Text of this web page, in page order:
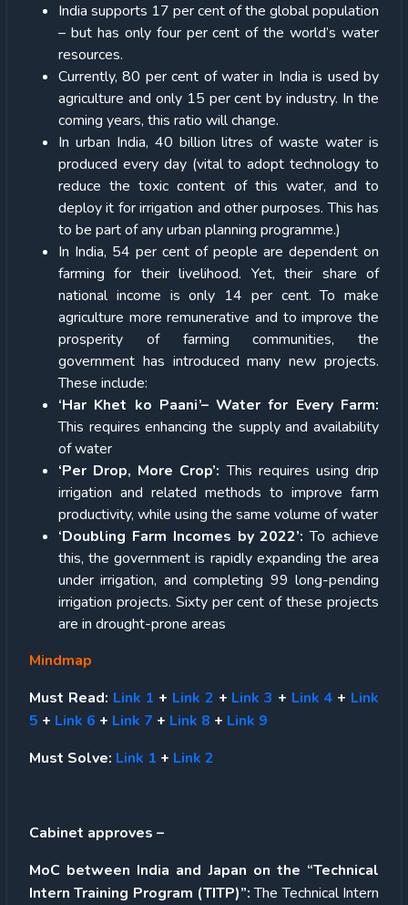
India supports 17 per cent of the global population
– but has only four per cent of the world’s water
resources.
Currently, 80 per cent of water in India is used by
agriculture and only 15 per cent by industry. In the
coming years, this ratio will change.
In urban India, 40 billion litres of waste water is
produced every day (vital to adopt technology to
reduce the toxic content of this water, and to
deploy it for irrigation and other purposes. This has
to be part of any urban planning programme.)
In India, 54 per cent of people are dependent on
farming for their livelihood. Yet, their share of
national income is only 14 per cent. To make
agriculture more remunerative and to improve the
prosperity of farming communities, the
government has introduced many new projects.
These include:
‘Har Khet ko Paani’– Water for Every Farm:
This requires enhancing the supply and availability
of water
‘Per Drop, More Crop’:This requires using drip
irrigation and related methods to improve farm
productivity, while using the same volume of water
‘Doubling Farm Incomes by 2022’:To achieve
this, the government is rapidly expanding the area
under irrigation, and completing 99 long-pending
irrigation projects. Sixty per cent of these projects
are in drought-prone areas
Mindmap
Must Read: Link 1 + Link 2 + Link 3 + Link 4 + Link
5 + Link 6 + Link 7 + Link 8 + Link 9
Must Solve: Link 1 + Link 2
Cabinet approves –
MoC between India and Japan on the “Technical
Intern Training Program (TITP)”:The Technical Intern